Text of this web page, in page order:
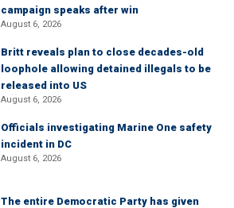
campaign speaks after win
August 6, 2026
Britt reveals plan to close decades-old
loophole allowing detained illegals to be
released into US
August 6, 2026
Officials investigating Marine One safety
incident in DC
August 6, 2026
The entire Democratic Party has given